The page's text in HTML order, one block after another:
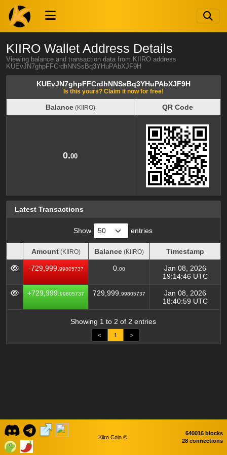
KIIRO Wallet Address Details
Viewing balance and transaction data from KIIRO address
KUEvJN7ghpFFCrdhNNSsBq3YHuPAbXJF9H
KUEvJN7ghpFFCrdhNNSsBq3YHuPAbXJF9H
Is this yours? Claim it now for free!
Balance(KIIRO)
QR Code
0.00
Latest Transactions
Show entries
Amount(KIIRO) Balance (KIIRO)
Timestamp
Amount
Balance Timestamp
-729,999. 99805737 0. 00
Jan 08, 2026
19:14:46 UTC
+729,999. 99805737 729,999. 99805737
Jan 08, 2026
18:40:59 UTC
Showing 1 to 2 of 2 entries
< 1 >
Kiiro Coin ©
640016 blocks
28 connections